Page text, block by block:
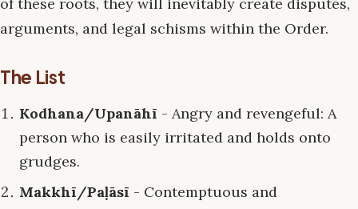
arguments, and legal schisms within the Order.
The List
Kodhana/Upanāhī - Angry and revengeful: A
person who is easily irritated and holds onto
grudges.
Makkhī/Paḷāsī - Contemptuous and